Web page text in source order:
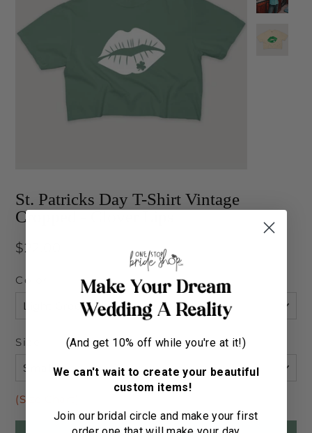
St. Patricks Day T-Shirt Vintage
Cropped - Clover Lips
Regular
$22.00
Color
Size
(Size Chart)
(And get 10% off while you're at it!)
We can't wait to create your beautiful
custom items!
Join our bridal circle and make your first